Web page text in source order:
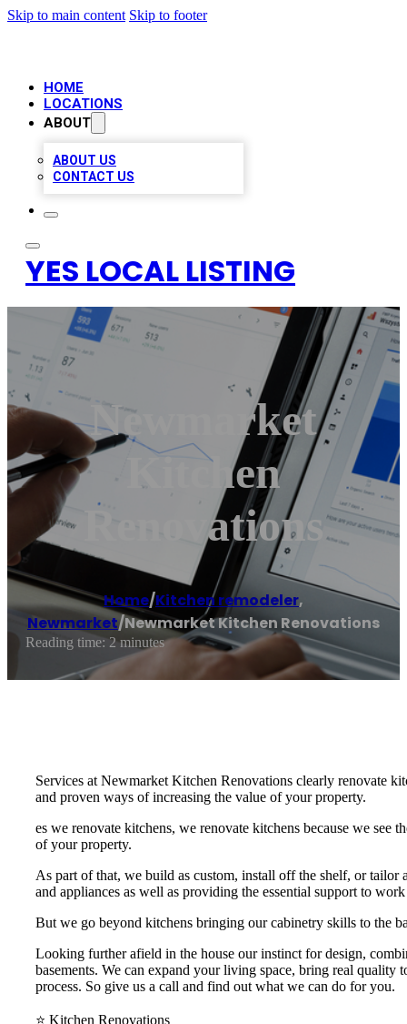
Skip to main content Skip to footer
HOME
LOCATIONS
ABOUT
ABOUT US
CONTACT US
YES LOCAL LISTING
Newmarket
Kitchen
Renovations
Home/Kitchen remodeler,
Newmarket/Newmarket Kitchen Renovations
Reading time: 2 minutes
Services at Newmarket Kitchen Renovations clearly renovate
and proven ways of increasing the value of your property.
es we renovate kitchens, we renovate kitchens because we see
of your property.
As part of that, we build as custom, install off the shelf, or tailor
and appliances as well as providing the essential support to
But we go beyond kitchens bringing our cabinetry skills to the
Looking further afield in the house our instinct for design,
basements. We can expand your living space, bring real
process. So give us a call and find out what we can do for you.
⭐️ Kitchen Renovations